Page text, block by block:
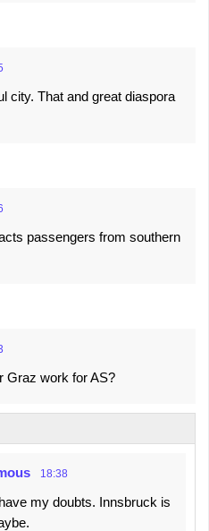
city. That and great diaspora
passengers from southern
Graz work for AS?
18:38
my doubts. Innsbruck is